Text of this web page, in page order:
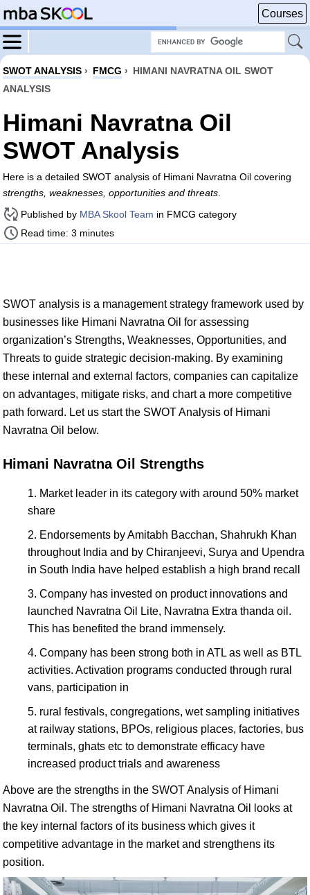
Courses
SWOT ANALYSIS › FMCG › HIMANI NAVRATNA OIL SWOT
ANALYSIS
Himani Navratna Oil
SWOT Analysis
Here is a detailed SWOT analysis of Himani Navratna Oil covering
strengths, weaknesses, opportunities and threats
Published by MBA Skool Team in FMCG category
Read time: 3 minutes
SWOT analysis is a management strategy framework used by
businesses like Himani Navratna Oil for assessing
organization’s Strengths, Weaknesses, Opportunities, and
Threats to guide strategic decision-making. By examining
these internal and external factors, companies can capitalize
on advantages, mitigate risks, and chart a more competitive
path forward. Let us start the SWOT Analysis of Himani
Navratna Oil below.
Himani Navratna Oil Strengths
Market leader in its category with around 50% market
share
Endorsements by Amitabh Bacchan, Shahrukh Khan
throughout India and by Chiranjeevi, Surya and Upendra
in South India have helped establish a high brand recall
Company has invested on product innovations and
launched Navratna Oil Lite, Navratna Extra thanda oil.
This has benefited the brand immensely.
Company has been strong both in ATL as well as BTL
activities. Activation programs conducted through rural
vans, participation in
rural festivals, congregations, wet sampling initiatives
at railway stations, BPOs, religious places, factories, bus
terminals, ghats etc to demonstrate efficacy have
increased product trials and awareness
Above are the strengths in the SWOT Analysis of Himani
Navratna Oil. The strengths of Himani Navratna Oil looks at
the key internal factors of its business which gives it
competitive advantage in the market and strengthens its
position.